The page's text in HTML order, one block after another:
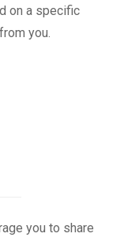
on a specific
you.
you to share